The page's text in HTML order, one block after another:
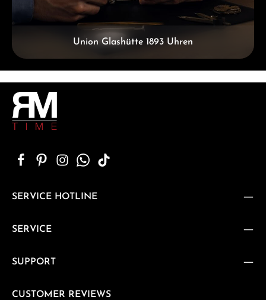
Union Glashütte 1893 Uhren
SERVICE HOTLINE
SERVICE
SUPPORT
CUSTOMER REVIEWS